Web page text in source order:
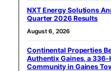
NXT Energy Solutions
Quarter 2026 Results
August 6, 2026
Continental Properties
Authentix Gaines, a
Community in Gaines